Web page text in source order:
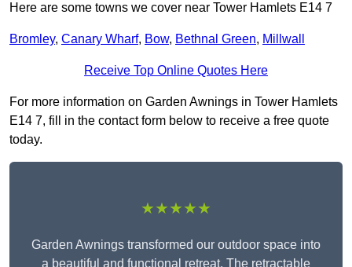
Here are some towns we cover near Tower Hamlets E14 7
Bromley, Canary Wharf, Bow, Bethnal Green, Millwall
Receive Top Online Quotes Here
For more information on Garden Awnings in Tower Hamlets
E14 7, fill in the contact form below to receive a free quote
today.
★★★★★
Garden Awnings transformed our outdoor space into
a beautiful and functional retreat. The retractable